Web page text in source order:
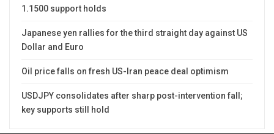
1.1500 support holds
Japanese yen rallies for the third straight day against US
Dollar and Euro
Oil price falls on fresh US-Iran peace deal optimism
USDJPY consolidates after sharp post-intervention fall;
key supports still hold